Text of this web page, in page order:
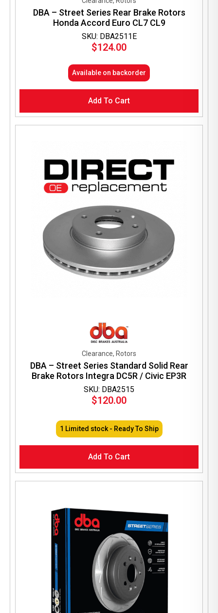
SKU: DBA2511E
DBA – Street Series Rear Brake Rotors
Honda Accord Euro CL7 CL9
$124.00
Available on backorder
Add To Cart
SKU: DBA2515
Clearance, Rotors
DBA – Street Series Standard Solid Rear
Brake Rotors Integra DC5R / Civic EP3R
$120.00
1 Limited stock - Ready To Ship
Add To Cart